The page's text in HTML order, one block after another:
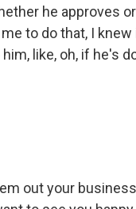
he approves
to do that, I
like, oh, if he's
out your